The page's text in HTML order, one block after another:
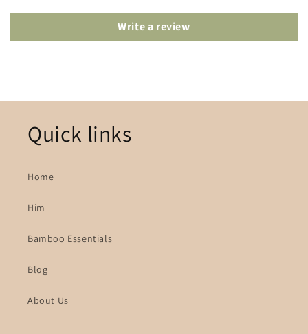
Write a review
Quick links
Home
Him
Bamboo Essentials
Blog
About Us